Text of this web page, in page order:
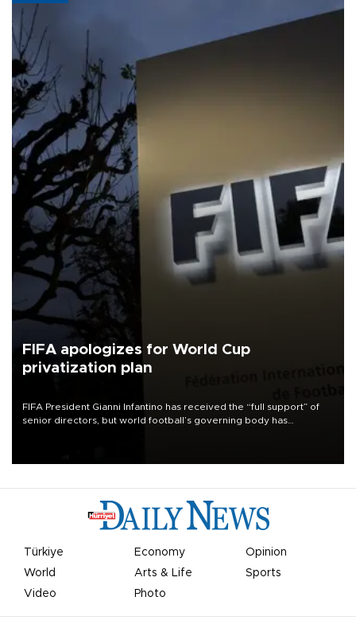
FIFA apologizes for World Cup
privatization plan
FIFA President Gianni Infantino has received the “full support” of
senior directors, but world football’s governing body has
Türkiye Economy
Opinion
World
Arts & Life
Sports
Video
Photo